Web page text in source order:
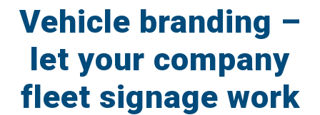
Catalogues
Brochures
Product Packaging
Vehicle branding –
let your company
fleet signage work